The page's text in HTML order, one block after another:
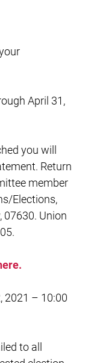
April 31,
you will
Return
member
Elections,
07630. Union
2021 – 10:00
to all